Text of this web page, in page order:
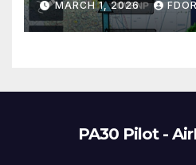
MARCH 1, 2026
PA30 Pilot -